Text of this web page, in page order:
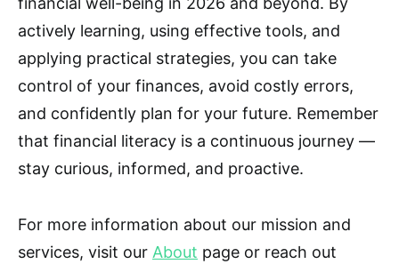
actively learning, using effective tools, and
applying practical strategies, you can take
control of your finances, avoid costly errors,
and confidently plan for your future. Remember
that financial literacy is a continuous journey —
stay curious, informed, and proactive.
For more information about our mission and
services, visit our About page or reach out